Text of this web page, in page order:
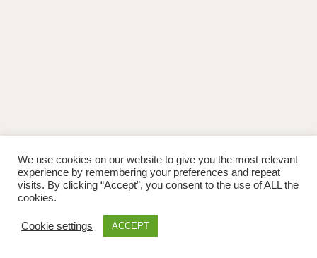
We use cookies on our website to give you the most relevant
experience by remembering your preferences and repeat
visits. By clicking “Accept”, you consent to the use of ALL the
cookies.
Cookie settings ACCEPT